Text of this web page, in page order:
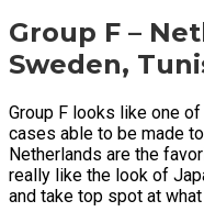
Group F –
Sweden,
Group F looks like one
cases able to be made
Netherlands are the
really like the look of
and take top spot at